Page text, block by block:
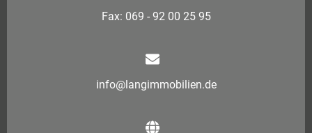
Fax: 069 - 92 00 25 95
info@langimmobilien.de